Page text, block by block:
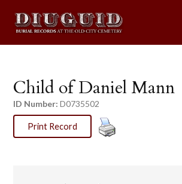
Child of Daniel Mann
ID Number: D0735502
Print Record